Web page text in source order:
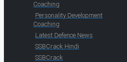
Coaching
Personality Development
Coaching
Latest Defence News
SSBCrack Hindi
SSBCrack